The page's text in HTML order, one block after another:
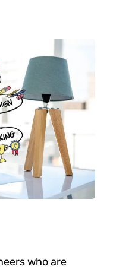
who are